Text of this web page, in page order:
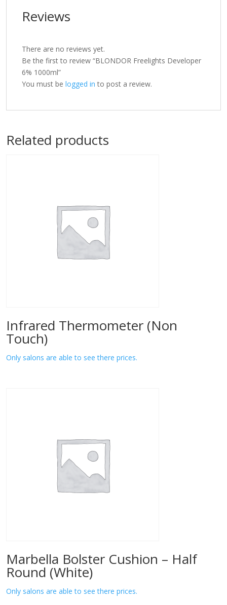
Reviews
There are no reviews yet.
Be the first to review “BLONDOR Freelights Developer
6% 1000ml”
You must be logged in to post a review.
Related products
Infrared Thermometer (Non
Touch)
Only salons are able to see there prices.
Marbella Bolster Cushion – Half
Round (White)
Only salons are able to see there prices.